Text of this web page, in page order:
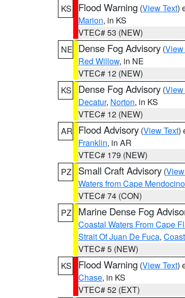
KS
Flood Warning (View Text)
Marion, in KS
VTEC# 53 (NEW)
NE Dense Fog Advisory (View
Red Willow, in NE
VTEC# 12 (NEW)
KS
Dense Fog Advisory (View
Decatur, Norton, in KS
VTEC# 12 (NEW)
AR Flood Advisory (View Text)
Franklin, in AR
VTEC# 179 (NEW)
PZ
Small Craft Advisory (
Waters from Cape
VTEC# 74 (CON)
PZ
Marine Dense Fog
Coastal Waters From Cape
Strait Of Juan De Fuca,
VTEC# 5 (NEW)
KS
Flood Warning (View Text)
Chase, in KS
VTEC# 52 (EXT)